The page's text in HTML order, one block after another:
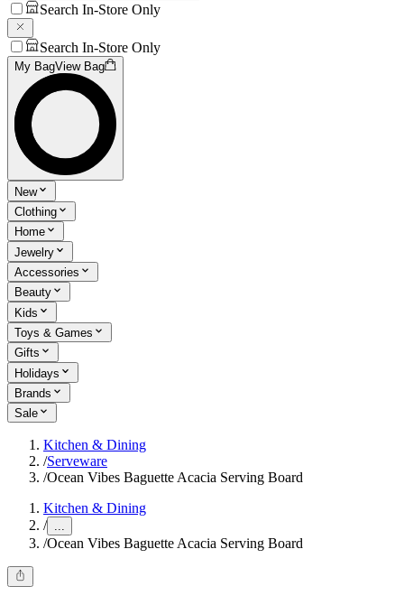
Search In-Store Only
Search In-Store Only
My BagView Bag
New
Clothing
Home
Jewelry
Accessories
Beauty
Kids
Toys & Games
Gifts
Holidays
Brands
Sale
Kitchen & Dining
/Serveware
/Ocean Vibes Baguette Acacia Serving Board
Kitchen & Dining
/ ...
/Ocean Vibes Baguette Acacia Serving Board